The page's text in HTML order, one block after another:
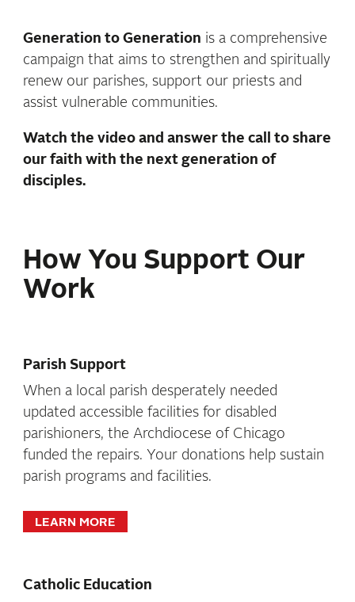
Generation to Generation is a comprehensive
campaign that aims to strengthen and spiritually
renew our parishes, support our priests and
assist vulnerable communities.
Watch the video andanswer the call to share
our faith with the next generation of
disciples.
How You Support Our
Work
Parish Support
When a local parish desperately needed
updated accessible facilities for disabled
parishioners, the Archdiocese of Chicago
funded the repairs. Your donations help sustain
parish programs and facilities.
LEARN MORE
Catholic Education